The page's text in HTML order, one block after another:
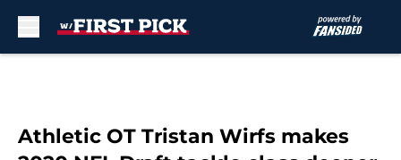
Athletic OT Tristan Wirfs makes